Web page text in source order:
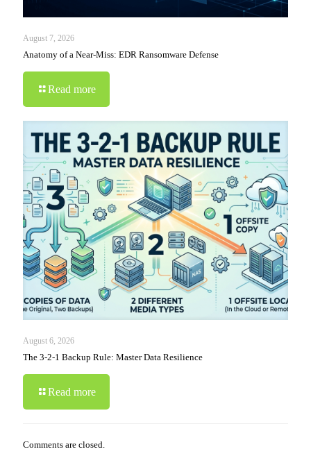
August 7, 2026
Anatomy of a Near-Miss: EDR Ransomware Defense
Read more
August 6, 2026
The 3-2-1 Backup Rule: Master Data Resilience
Read more
Comments are closed.